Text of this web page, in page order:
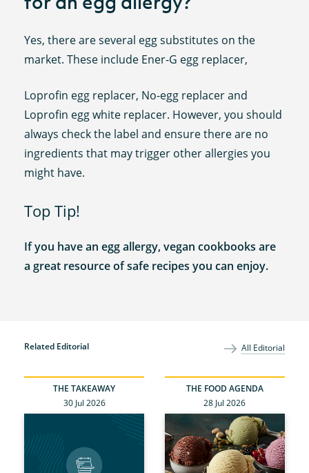
Yes, there are several egg substitutes on the
market. These include Ener-G egg replacer,
Loprofin egg replacer, No-egg replacer and
Loprofin egg white replacer. However, you should
always check the label and ensure there are no
ingredients that may trigger other allergies you
might have.
Top Tip!
If you have an egg allergy, vegan cookbooks are
a great resource of safe recipes you can enjoy.
Related Editorial All Editorial
THE TAKEAWAY
30 Jul 2026
THE FOOD AGENDA
28 Jul 2026